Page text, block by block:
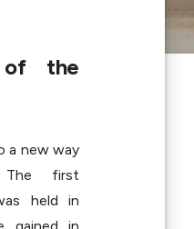
of the
a new way
The first
held in